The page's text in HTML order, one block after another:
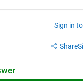
Sign in
Share